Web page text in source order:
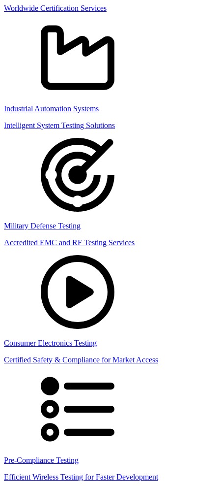
Worldwide Certification Services
Industrial Automation Systems
Intelligent System Testing Solutions
Military Defense Testing
Accredited EMC and RF Testing Services
Consumer Electronics Testing
Certified Safety & Compliance for Market Access
Pre-Compliance Testing
Efficient Wireless Testing for Faster Development